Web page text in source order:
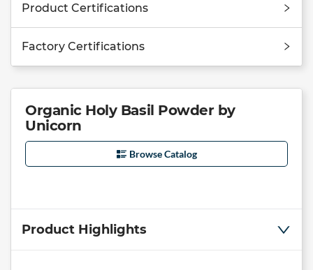
Product Certifications
Factory Certifications
Organic Holy Basil Powder by
Unicorn
Browse Catalog
Product Highlights